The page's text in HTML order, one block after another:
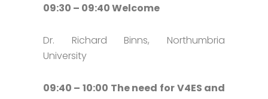
09:30 – 09:40 Welcome
Dr. Richard Binns, Northumbria
University
09:40 – 10:00 The need for V4ES and